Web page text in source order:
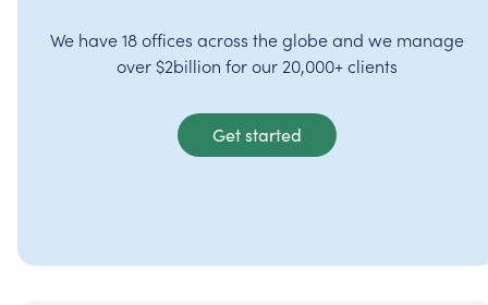
We have 18 offices across the globe and we manage
over $2billion for our 20,000+ clients
Get started